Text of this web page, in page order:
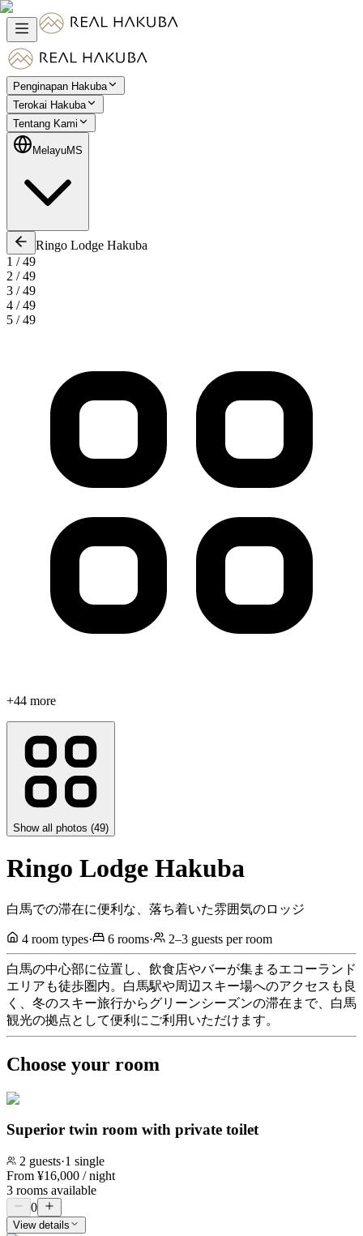
Penginapan Hakuba
Terokai Hakuba
Tentang Kami
MelayuMS
Ringo Lodge Hakuba
1 /49
2 /49
3 /49
4 /49
5 /49
+44 more
Show all photos (49)
Ringo Lodge Hakuba
白馬での滞在に便利な、落ち着いた雰囲気のロッジ
4 room types· 6 rooms· 2–3 guests per room
白馬の中心部に位置し、飲食店やバーが集まるエコーランド
エリアも徒歩圏内。白馬駅や周辺スキー場へのアクセスも良
く、冬のスキー旅行からグリーンシーズンの滞在まで、白馬
観光の拠点として便利にご利用いただけます。
Choose your room
Superior twin room with private toilet
2 guests·1 single
From ¥16,000 / night
3 rooms available
0
View details